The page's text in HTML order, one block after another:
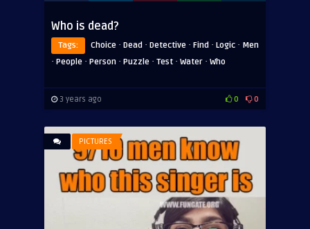
Who is dead?
Tags: Choice · Dead · Detective · Find · Logic · Men
· People · Person · Puzzle · Test · Water · Who
3 years ago 0 0
PICTURES